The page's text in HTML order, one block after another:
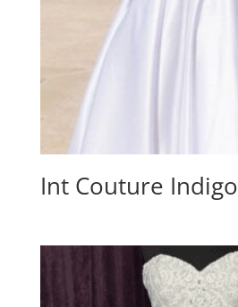
Int Couture Indigo